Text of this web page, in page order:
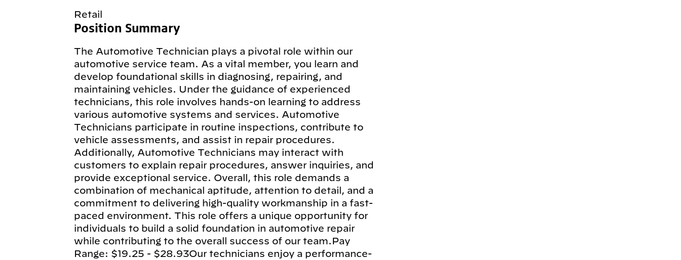
Retail
Position Summary
The Automotive Technician plays a pivotal role within our
automotive service team. As a vital member, you learn and
develop foundational skills in diagnosing, repairing, and
maintaining vehicles. Under the guidance of experienced
technicians, this role involves hands-on learning to address
various automotive systems and services. Automotive
Technicians participate in routine inspections, contribute to
vehicle assessments, and assist in repair procedures.
Additionally, Automotive Technicians may interact with
customers to explain repair procedures, answer inquiries, and
provide exceptional service. Overall, this role demands a
combination of mechanical aptitude, attention to detail, and a
commitment to delivering high-quality workmanship in a fast-
paced environment. This role offers a unique opportunity for
individuals to build a solid foundation in automotive repair
while contributing to the overall success of our team.Pay
Range: $19.25 - $28.93Our technicians enjoy a performance-